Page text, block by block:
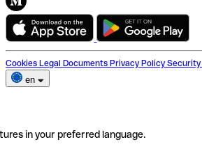
Cookies Legal Documents Privacy Policy Security
en
in your preferred language.